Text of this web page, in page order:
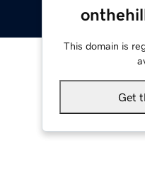
This domain is
Get